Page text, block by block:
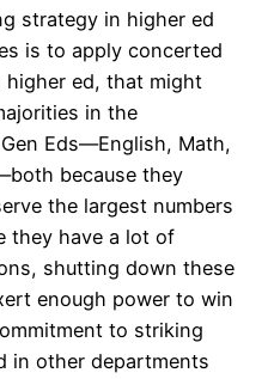
strategy in higher ed
is to apply concerted
higher ed, that might
in the
Eds—English, Math,
because they
the largest numbers
they have a lot of
shutting down these
enough power to win
to striking
in other departments